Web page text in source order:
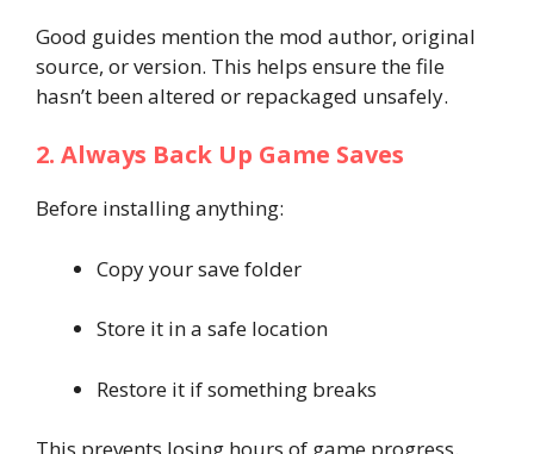
Good guides mention the mod author, original
source, or version. This helps ensure the file
hasn’t been altered or repackaged unsafely.
2. Always Back Up Game Saves
Before installing anything:
Copy your save folder
Store it in a safe location
Restore it if something breaks